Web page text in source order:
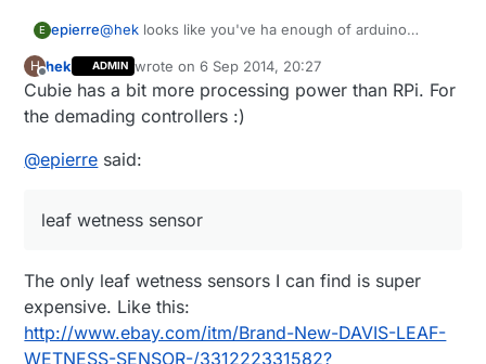
E epierre@hek looks like you've ha enough of arduino
would be a very good addition to the store too !
I'm searching for a leaf wetness sensor... not a rain
sensor, hard to find as it seems...
H
Offline
hek ADMIN wrote on6 Sep 2014, 20:27
last edited by
Cubie has a bit more processing power than RPi. For
the demading controllers :)
@epierre said:
leaf wetness sensor
The only leaf wetness sensors I can find is super
expensive. Like this:
http://www.ebay.com/itm/Brand-New-DAVIS-LEAF-
WETNESS-SENSOR-/331222331582?